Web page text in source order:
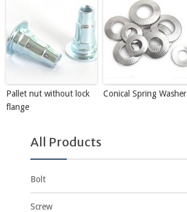
Pallet nut without lock
flange
Conical Spring Washer
All Products
Bolt
Screw